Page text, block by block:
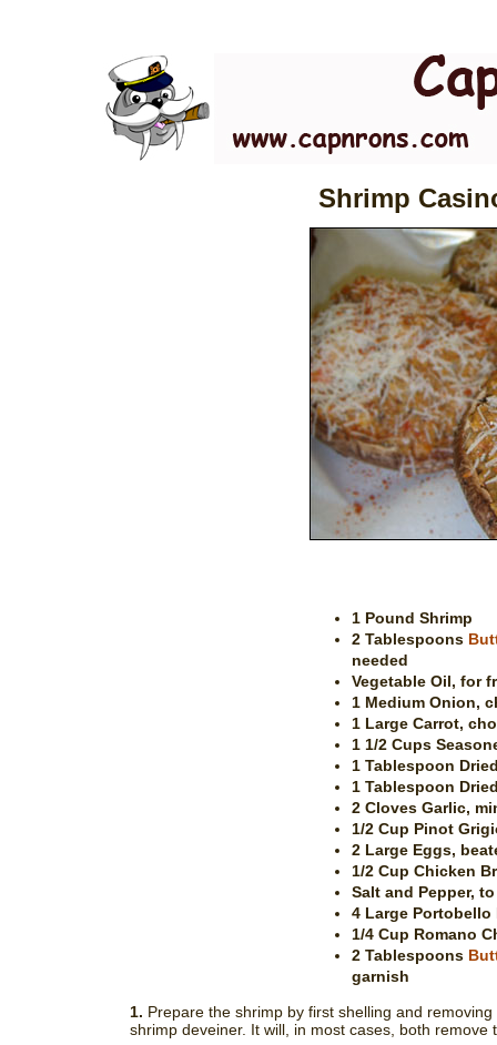
Shrimp
1 Pound Shrimp
2 Tablespoons
needed
Vegetable Oil, for
1 Medium Onion,
1 Large Carrot,
1 1/2 Cups
1 Tablespoon
1 Tablespoon
2 Cloves Garlic,
1/2 Cup Pinot
2 Large Eggs,
1/2 Cup Chicken
Salt and Pepper,
4 Large Portobello
1/4 Cup Romano
2 Tablespoons
garnish
1. Prepare the shrimp by first shelling and
shrimp deveiner. It will, in most cases, both